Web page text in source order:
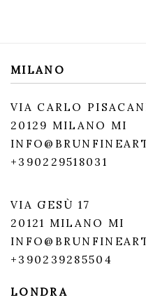
MILANO
VIA CARLO
20129 MILANO MI
+390229518031
VIA GESÙ 17
20121 MILANO MI
+390239285504
LONDRA